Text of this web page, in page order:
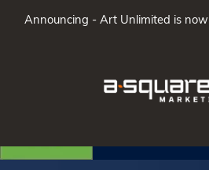
Announcing - Art Unlimited is now